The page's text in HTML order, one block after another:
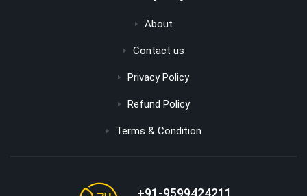
About
Contact us
Privacy Policy
Refund Policy
Terms & Condition
+91-9599424211